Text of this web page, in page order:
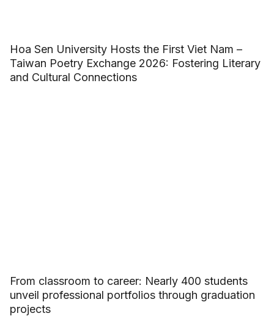
Hoa Sen University Hosts the First Viet Nam –
Taiwan Poetry Exchange 2026: Fostering Literary
and Cultural Connections
From classroom to career: Nearly 400 students
unveil professional portfolios through graduation
projects